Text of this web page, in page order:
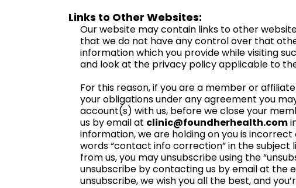
Links to Other Websites:
Our website may contain links to other
that we do not have any control over that
information which you provide while visiting
and look at the privacy policy applicable to
For this reason, if you are a member or
your obligations under any agreement you
account(s) with us, before we close your
us by email at clinic@foundherhealth.com
information, we are holding on you is
words “contact info correction” in the subject
from us, you may unsubscribe using the
unsubscribe by contacting us by email at the
unsubscribe, we wish you all the best, and